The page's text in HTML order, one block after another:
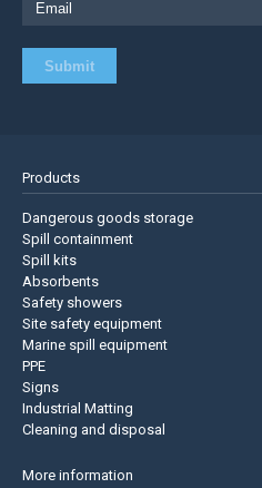
Products
Dangerous goods storage
Spill containment
Spill kits
Absorbents
Safety showers
Site safety equipment
Marine spill equipment
PPE
Signs
Industrial Matting
Cleaning and disposal
More information